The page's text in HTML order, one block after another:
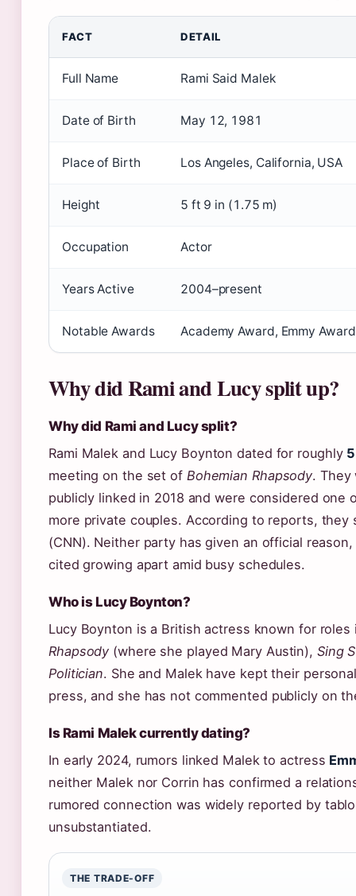
FACT DETAIL
Full Name Rami Said Malek
Date of Birth May 12, 1981
Place of Birth Los Angeles, California, USA
Height 5 ft 9 in (1.75 m)
Occupation Actor
Years Active 2004–present
Notable Awards Academy Award, Emmy
Why did Rami and Lucy split up?
Why did Rami and Lucy split?
Rami Malek and Lucy Boynton dated for roughly
meeting on the set of Bohemian Rhapsody. They
publicly linked in 2018 and were considered one
more private couples. According to reports,
(CNN). Neither party has given an official
cited growing apart amid busy schedules.
Who is Lucy Boynton?
Lucy Boynton is a British actress known for
Rhapsody (where she played Mary Austin), Sing
Politician. She and Malek have kept their
press, and she has not commented publicly on
Is Rami Malek currently dating?
In early 2024, rumors linked Malek to actress
neither Malek nor Corrin has confirmed a
rumored connection was widely reported by
unsubstantiated.
THE TRADE-OFF